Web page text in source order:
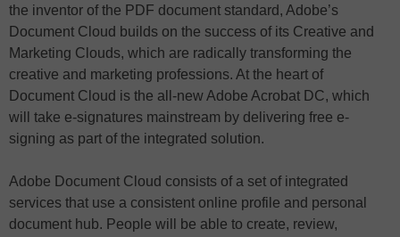
the inventor of the PDF document standard, Adobe’s
Document Cloud builds on the success of its Creative and
Marketing Clouds, which are radically transforming the
creative and marketing professions. At the heart of
Document Cloud is the all-new Adobe Acrobat DC, which
will take e-signatures mainstream by delivering free e-
signing as part of the integrated solution.
Adobe Document Cloud consists of a set of integrated
services that use a consistent online profile and personal
document hub. People will be able to create, review,